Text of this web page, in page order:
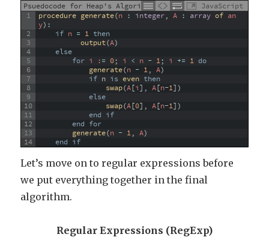
Psuedocode for Heap's Algorithm
JavaScript
1
2
3
4
5
6
7
8
9
10
11
12
13
14
procedure generate(n : integer, A : array of an
y) :
if n = 1 then
output(A)
else
for i := 0; i < n - 1; i += 1 do
generate(n - 1, A)
if n is even then
swap(A[i] , A[n-1])
else
swap(A[0] , A[n-1])
end if
end for
generate(n - 1, A)
end if
Let’s move on to regular expressions before
we put everything together in the final
algorithm.
Regular Expressions (RegExp)